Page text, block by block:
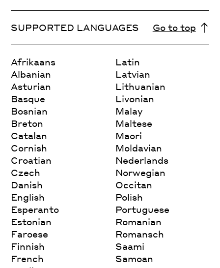
SUPPORTED LANGUAGES Go to top
Afrikaans
Albanian
Asturian
Basque
Bosnian
Breton
Catalan
Cornish
Croatian
Czech
Danish
English
Esperanto
Estonian
Faroese
Finnish
French
Latin
Latvian
Lithuanian
Livonian
Malay
Maltese
Maori
Moldavian
Nederlands
Norwegian
Occitan
Polish
Portuguese
Romanian
Romansch
Saami
Samoan